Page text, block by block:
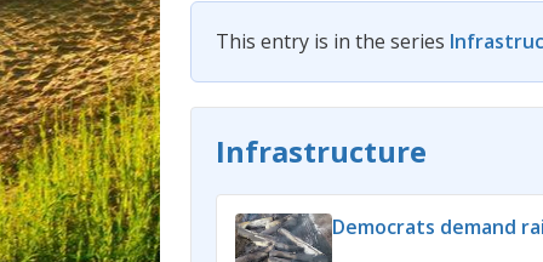
This entry is in the series
Infrastructure
Democrats demand